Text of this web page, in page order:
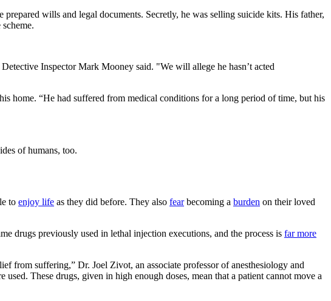
wills and legal documents. Secretly, he was selling suicide kits. His father,
Inspector Mark Mooney said. "We will allege he hasn’t acted
home. “He had suffered from medical conditions for a long period of time, but his
of humans, too.
to enjoy life as they did before. They also fearbecoming a burden on their loved
drugs previously used in lethal injection executions, and the process is far more
from suffering,” Dr. Joel Zivot, an associate professor of anesthesiology and
These drugs, given in high enough doses, mean that a patient cannot move a